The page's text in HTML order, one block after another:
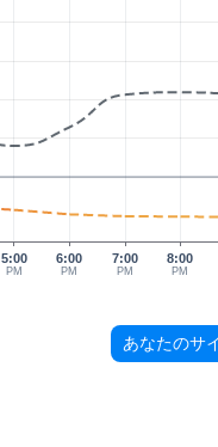
5:00
PM
7:00
PM
8:00
PM
6:00
PM
あなたのサ